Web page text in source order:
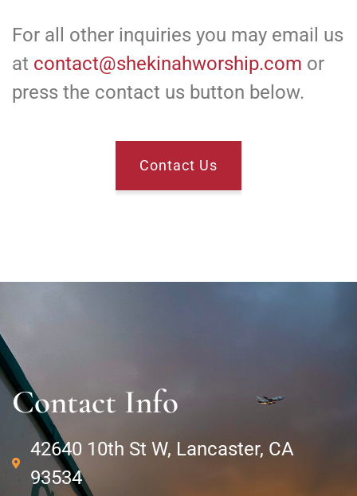
For all other inquiries you may email us
at contact@shekinahworship.com or
press the contact us button below.
Contact Us
Contact Info
42640 10th St W, Lancaster, CA
93534